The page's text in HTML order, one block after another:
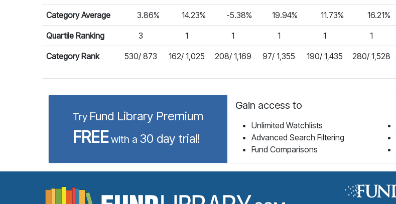
Category Average 3.86% 14.23% -5.38% 19.94% 11.73% 16.21%
Quartile Ranking 3 1 1 1 1 1
Category Rank 530/ 873 162/ 1,025 208/ 1,169 97/ 1,355 190/ 1,435 280/ 1,528
Try Fund Library Premium
FREEwith a 30 day trial!
Gain access to
Unlimited Watchlists
Advanced Search Filtering
Fund Comparisons
Fund Library Home Page